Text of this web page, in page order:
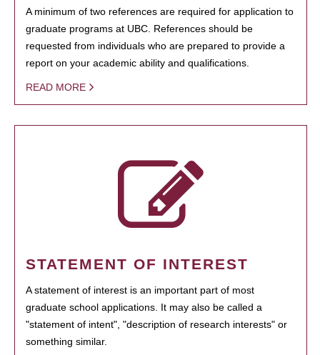
A minimum of two references are required for application to
graduate programs at UBC. References should be
requested from individuals who are prepared to provide a
report on your academic ability and qualifications.
READ MORE
STATEMENT OF INTEREST
A statement of interest is an important part of most
graduate school applications. It may also be called a
"statement of intent", "description of research interests" or
something similar.